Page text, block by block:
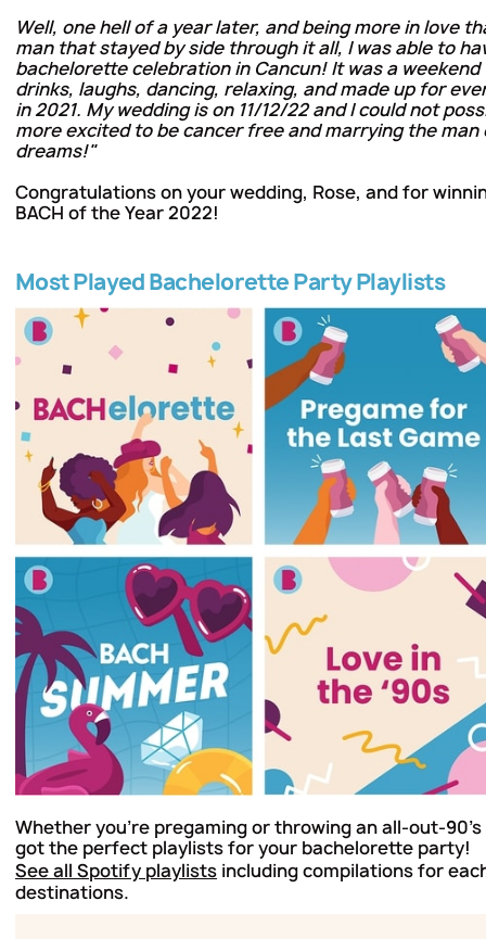
Well, one hell of a year later, and being more in love
man that stayed by side through it all, I was able to
bachelorette celebration in Cancun! It was a
drinks, laughs, dancing, relaxing, and made up for
in 2021. My wedding is on 11/12/22 and I could not
more excited to be cancer free and marrying the man
dreams!"
Congratulations on your wedding, Rose, and for
BACH of the Year 2022!
Most Played Bachelorette Party Playlists
Whether you're pregaming or throwing an all-out-
got the perfect playlists for your bachelorette party!
See all Spotify playlists including compilations for
destinations.